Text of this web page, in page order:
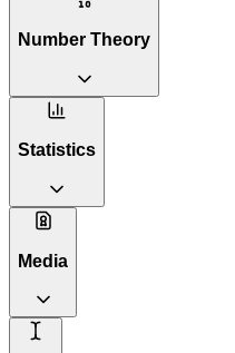
Number Theory
Statistics
Media